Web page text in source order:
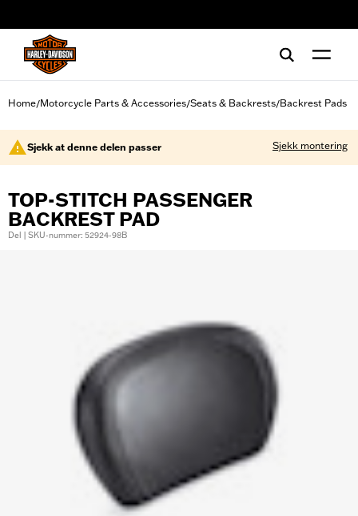
Home/Motorcycle Parts & Accessories/Seats & Backrests/Backrest Pads
Sjekk at denne delen passer Sjekk montering
TOP-STITCH PASSENGER
BACKREST PAD
Del | SKU-nummer: 52924-98B